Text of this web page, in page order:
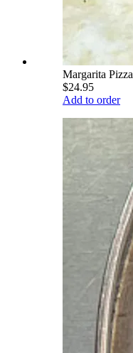
Margarita Pizza
$24.95
Add to order